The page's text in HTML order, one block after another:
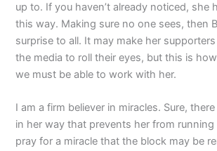
up to. If you haven’t already noticed, she
this way. Making sure no one sees, then
surprise to all. It may make her
the media to roll their eyes, but this is
we must be able to work with her.
I am a firm believer in miracles. Sure,
in her way that prevents her from
pray for a miracle that the block may be